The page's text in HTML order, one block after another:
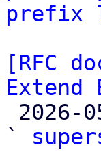
prefix
[RFC
`